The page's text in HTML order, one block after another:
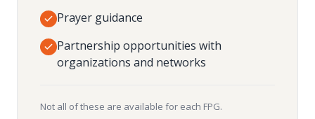
Prayer guidance
Partnership opportunities with
organizations and networks
Not all of these are available for each FPG.